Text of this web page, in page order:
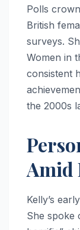
Polls
British
surveys.
Women in
consistent
the 2000s
Amid
Kelly’s
She spoke